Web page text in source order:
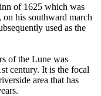
of 1625 which was
his southward march
used as the
of the Lune was
century. It is the focal
area that has